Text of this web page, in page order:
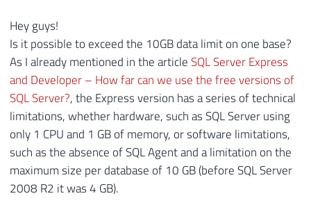
Hey guys!
Is it possible to exceed the 10GB data limit on one base?
As I already mentioned in the articleSQL Server Express
and Developer – How far can we use the free versions of
SQL Server?, the Express version has a series of technical
limitations, whether hardware, such as SQL Server using
only 1 CPU and 1 GB of memory, or software limitations,
such as the absence of SQL Agent and a limitation on the
maximum size per database of 10 GB (before SQL Server
2008 R2 it was 4 GB).